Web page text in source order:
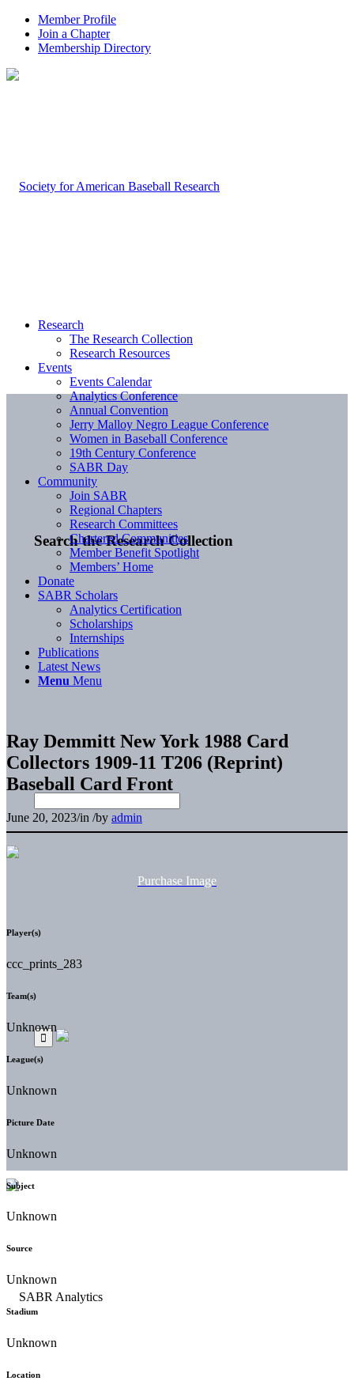
Member Profile
Join a Chapter
Membership Directory
Search the Research Collection
Research
The Research Collection
Research Resources
Events
Events Calendar
Analytics Conference
Annual Convention
Jerry Malloy Negro League Conference
Women in Baseball Conference
19th Century Conference
SABR Day
Community
Join SABR
Regional Chapters
Research Committees
Chartered Communities
Member Benefit Spotlight
Members’ Home
Donate
SABR Scholars
Analytics Certification
Scholarships
Internships
Publications
Latest News
Menu Menu
Ray Demmitt New York 1988 Card
Collectors 1909-11 T206 (Reprint)
Baseball Card Front
June 20, 2023/in /by admin
Purchase Image
Player(s)
ccc_prints_283
Team(s)
Unknown
League(s)
Unknown
Picture Date
Unknown
Subject
Unknown
Source
Unknown
Stadium
Unknown
Location